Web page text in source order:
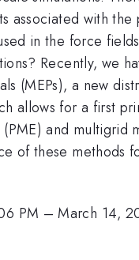
associated with
in the force
Recently, we
(MEPs), a new
allows for a first
and
of these methods
PM –March 14,